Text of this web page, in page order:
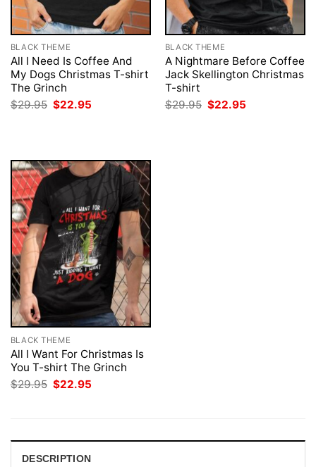
BLACK THEME
All I Need Is Coffee And
My Dogs Christmas T-shirt
The Grinch
$29.95 Original
price
$22.95
BLACK THEME
A Nightmare Before Coffee
Jack Skellington Christmas
T-shirt
$29.95 Original
price
$22.95
BLACK THEME
All I Want For Christmas Is
You T-shirt The Grinch
$29.95 Original
price
$22.95
DESCRIPTION